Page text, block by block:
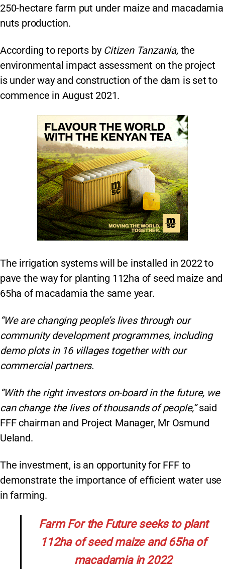
250-hectare farm put under maize and macadamia
nuts production.
According to reports by Citizen Tanzania,the
environmental impact assessment on the project
is under way and construction of the dam is set to
commence in August 2021.
The irrigation systems will be installed in 2022 to
pave the way for planting 112ha of seed maize and
65ha of macadamia the same year.
“We are changing people’s lives through our
community development programmes, including
demo plots in 16 villages together with our
commercial partners.
“With the right investors on-board in the future, we
can change the lives of thousands of people,”said
FFF chairman and Project Manager, Mr Osmund
Ueland.
The investment, is an opportunity for FFF to
demonstrate the importance of efficient water use
in farming.
Farm For the Future seeks to plant
112ha of seed maize and 65ha of
macadamia in 2022